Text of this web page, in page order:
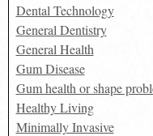
Dental Technology
General Dentistry
General Health
Gum Disease
Gum health or shape
Healthy Living
Minimally Invasive